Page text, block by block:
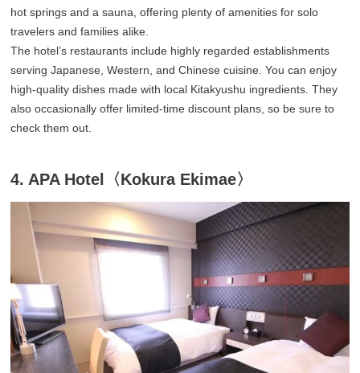
hot springs and a sauna, offering plenty of amenities for solo
travelers and families alike.
The hotel’s restaurants include highly regarded establishments
serving Japanese, Western, and Chinese cuisine. You can enjoy
high-quality dishes made with local Kitakyushu ingredients. They
also occasionally offer limited-time discount plans, so be sure to
check them out.
4. APA Hotel〈Kokura Ekimae〉